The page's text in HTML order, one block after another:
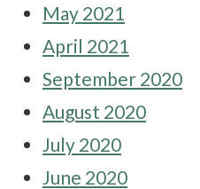
May 2021
April 2021
September 2020
August 2020
July 2020
June 2020